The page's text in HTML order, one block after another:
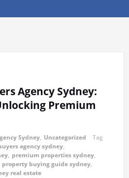
Agency Sydney:
Premium
Sydney, Uncategorized
Tag
agency sydney,
, premium properties sydney,
property buying guide sydney,
real estate